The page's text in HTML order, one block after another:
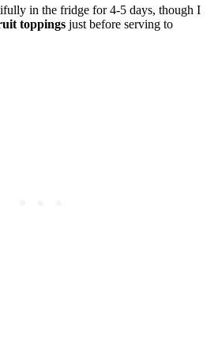
in the fridge for 4-5 days, though I
toppings just before serving to